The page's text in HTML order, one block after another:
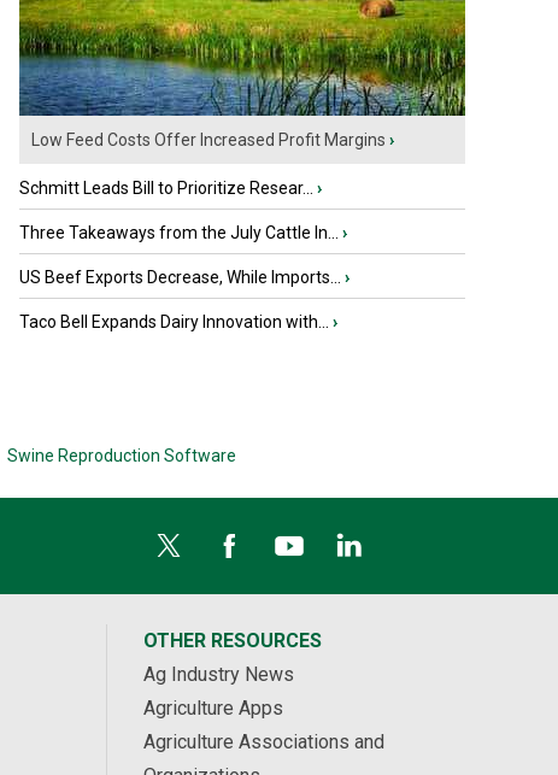
Low Feed Costs Offer Increased Profit Margins ›
Schmitt Leads Bill to Prioritize Resear... ›
Three Takeaways from the July Cattle In... ›
US Beef Exports Decrease, While Imports... ›
Taco Bell Expands Dairy Innovation with... ›
Swine Reproduction Software
OTHER RESOURCES
Ag Industry News
Agriculture Apps
Agriculture Associations and